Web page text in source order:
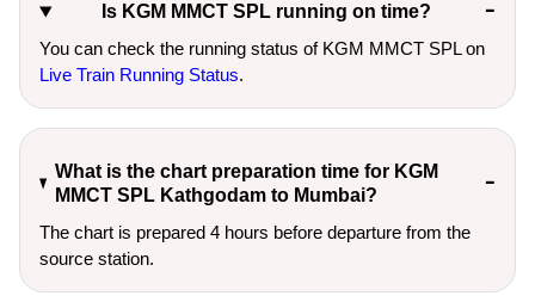
Is KGM MMCT SPL running on time?
You can check the running status of KGM MMCT SPL on
Live Train Running Status.
What is the chart preparation time for KGM
MMCT SPL Kathgodam to Mumbai?
The chart is prepared 4 hours before departure from the
source station.